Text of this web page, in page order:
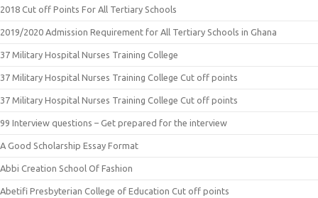
2018 Cut off Points For All Tertiary Schools
2019/2020 Admission Requirement for All Tertiary Schools in Ghana
37 Military Hospital Nurses Training College
37 Military Hospital Nurses Training College Cut off points
37 Military Hospital Nurses Training College Cut off points
99 Interview questions – Get prepared for the interview
A Good Scholarship Essay Format
Abbi Creation School Of Fashion
Abetifi Presbyterian College of Education Cut off points